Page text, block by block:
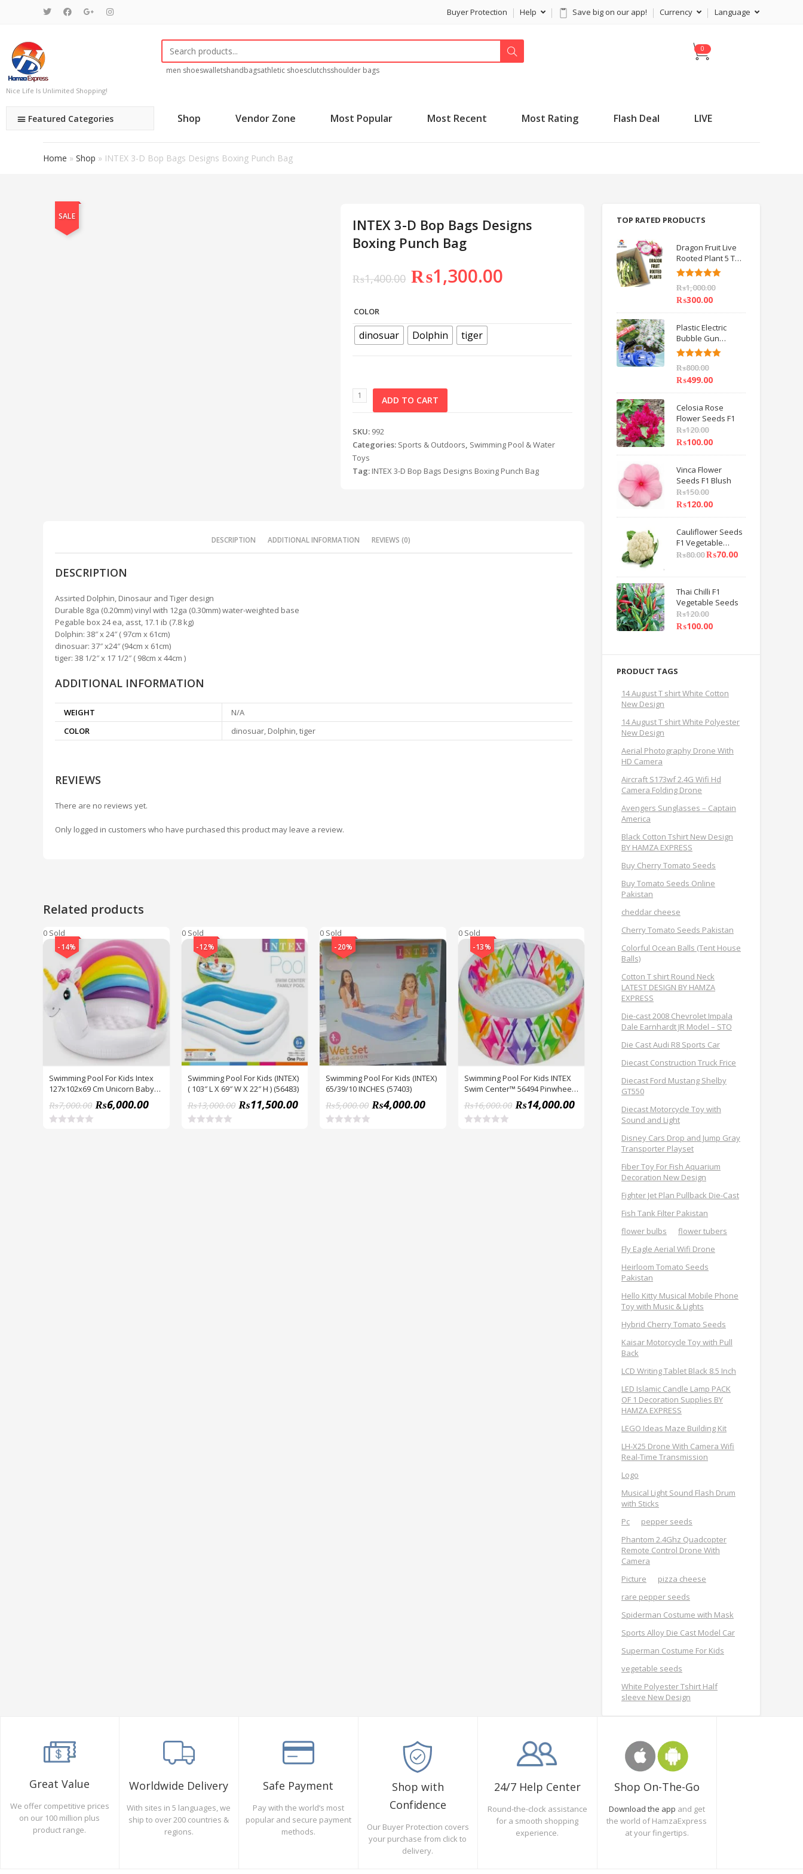
Buyer Protection Help Save big on our app! Currency Language
Nice Life Is Unlimited Shopping!
men shoeswalletshandbagsathletic shoesclutchsshoulder bags
Featured Categories Shop Vendor Zone Most Popular Most Recent Most Rating Flash Deal LIVE
Home » Shop » INTEX 3-D Bop Bags Designs Boxing Punch Bag
SALE
INTEX 3-D Bop Bags Designs
Boxing Punch Bag
₨1,400.00 ₨1,300.00
COLOR
dinosuar Dolphin tiger
ADD TO CART
SKU: 992
Categories: Sports & Outdoors, Swimming Pool & Water
Toys
Tag: INTEX 3-D Bop Bags Designs Boxing Punch Bag
DESCRIPTION ADDITIONAL INFORMATION REVIEWS (0)
DESCRIPTION
Assirted Dolphin, Dinosaur and Tiger design
Durable 8ga (0.20mm) vinyl with 12ga (0.30mm) water-weighted base
Pegable box 24 ea, asst, 17.1 ib (7.8 kg)
Dolphin: 38″ x 24″ ( 97cm x 61cm)
dinosuar: 37″ x24″ (94cm x 61cm)
tiger: 38 1/2″ x 17 1/2″ ( 98cm x 44cm )
ADDITIONAL INFORMATION
WEIGHT
N/A
COLOR
dinosuar, Dolphin, tiger
REVIEWS
There are no reviews yet.
Only logged in customers who have purchased this product may leave a review.
Related products
0 Sold
-14%
Swimming Pool For Kids Intex
127x102x69 Cm Unicorn Baby
Pool Hood (57113)
₨7,000.00 ₨6,000.00
0 Sold
-12%
Swimming Pool For Kids (INTEX)
( 103″ L X 69″ W X 22″ H ) (56483)
₨13,000.00 ₨11,500.00
0 Sold
-20%
Swimming Pool For Kids (INTEX)
65/39/10 INCHES (57403)
₨5,000.00 ₨4,000.00
0 Sold
-13%
Swimming Pool For Kids INTEX
Swim Center™ 56494 Pinwheel
Pool (90″ X 22″)
₨16,000.00 ₨14,000.00
TOP RATED PRODUCTS
Dragon Fruit Live
Rooted Plant 5 TO
6 inch IMPORTED
Rated5.00
out of 5
₨1,000.00
₨300.00
Plastic Electric
Bubble Gun
Machine Children
Bath Toys BY
HAMZA EXPRESS
Rated5.00
₨800.00
₨499.00
Celosia Rose
Flower Seeds F1
₨120.00
₨100.00
Vinca Flower
Seeds F1 Blush
₨150.00
₨120.00
Cauliflower Seeds
F1 Vegetable
Seeds
₨80.00₨70.00
Thai Chilli F1
Vegetable Seeds
₨120.00
₨100.00
PRODUCT TAGS
14 August T shirt White Cotton
New Design
14 August T shirt White Polyester
New Design
Aerial Photography Drone With
HD Camera
Aircraft S173wf 2.4G Wifi Hd
Camera Folding Drone
Avengers Sunglasses – Captain
America
Black Cotton Tshirt New Design
BY HAMZA EXPRESS
Buy Cherry Tomato Seeds
Buy Tomato Seeds Online
Pakistan
cheddar cheese
Cherry Tomato Seeds Pakistan
Colorful Ocean Balls (Tent House
Balls)
Cotton T shirt Round Neck
LATEST DESIGN BY HAMZA
EXPRESS
Die-cast 2008 Chevrolet Impala
Dale Earnhardt JR Model – STO
Die Cast Audi R8 Sports Car
Diecast Construction Truck Frice
Diecast Ford Mustang Shelby
GT550
Diecast Motorcycle Toy with
Sound and Light
Disney Cars Drop and Jump Gray
Transporter Playset
Fiber Toy For Fish Aquarium
Decoration New Design
Fighter Jet Plan Pullback Die-Cast
Fish Tank Filter Pakistan
flower bulbs
flower tubers
Fly Eagle Aerial Wifi Drone
Heirloom Tomato Seeds
Pakistan
Hello Kitty Musical Mobile Phone
Toy with Music & Lights
Hybrid Cherry Tomato Seeds
Kaisar Motorcycle Toy with Pull
Back
LCD Writing Tablet Black 8.5 Inch
LED Islamic Candle Lamp PACK
OF 1 Decoration Supplies BY
HAMZA EXPRESS
LEGO Ideas Maze Building Kit
LH-X25 Drone With Camera Wifi
Real-Time Transmission
Logo
Musical Light Sound Flash Drum
with Sticks
Pc
pepper seeds
Phantom 2.4Ghz Quadcopter
Remote Control Drone With
Camera
Picture
pizza cheese
rare pepper seeds
Spiderman Costume with Mask
Sports Alloy Die Cast Model Car
Superman Costume For Kids
vegetable seeds
White Polyester Tshirt Half
sleeve New Design
Great Value
We offer competitive prices
on our 100 million plus
product range.
Worldwide Delivery
With sites in 5 languages, we
ship to over 200 countries &
regions.
Safe Payment
Pay with the world’s most
popular and secure payment
methods.
Shop with
Confidence
Our Buyer Protection covers
your purchase from click to
delivery.
24/7 Help Center
Round-the-clock assistance
for a smooth shopping
experience.
Shop On-The-Go
Download the app and get
the world of HamzaExpress
at your fingertips.